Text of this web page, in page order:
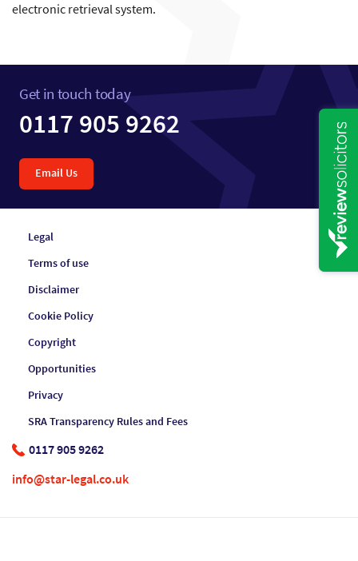
electronic retrieval system.
Get in touch today
0117 905 9262
Email Us
Legal
Terms of use
Disclaimer
Cookie Policy
Copyright
Opportunities
Privacy
SRA Transparency Rules and Fees
0117 905 9262
info@star-legal.co.uk